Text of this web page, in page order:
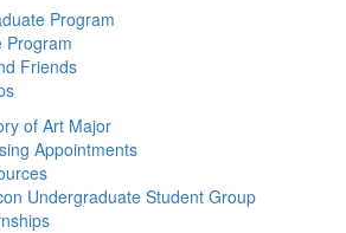
Program
Program
Friends
of Art Major
Appointments
Undergraduate Student Group